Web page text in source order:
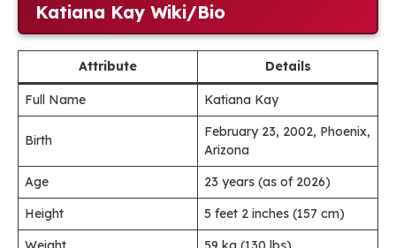
Katiana Kay Wiki/Bio
Attribute Details
Full Name Katiana Kay
Birth
February 23, 2002, Phoenix,
Arizona
Age
23 years (as of 2026)
Height
5 feet 2 inches (157 cm)